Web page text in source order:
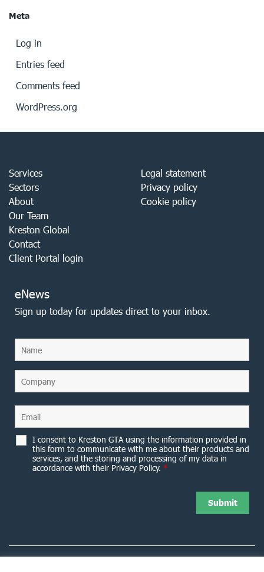
Meta
Log in
Entries feed
Comments feed
WordPress.org
Services
Sectors
About
Our Team
Kreston Global
Contact
Client Portal login
Legal statement
Privacy policy
Cookie policy
eNews
Sign up today for updates direct to your inbox.
I consent to Kreston GTA using the information provided in
this form to communicate with me about their products and
services, and the storing and processing of my data in
accordance with their Privacy Policy. *